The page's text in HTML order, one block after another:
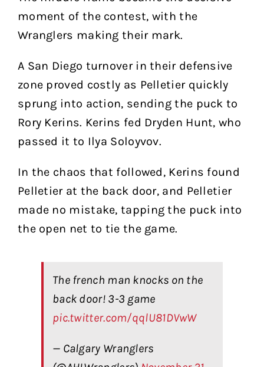
moment of the contest, with the
Wranglers making their mark.
A San Diego turnover in their defensive
zone proved costly as Pelletier quickly
sprung into action, sending the puck to
Rory Kerins. Kerins fed Dryden Hunt, who
passed it to Ilya Soloyvov.
In the chaos that followed, Kerins found
Pelletier at the back door, and Pelletier
made no mistake, tapping the puck into
the open net to tie the game.
The french man knocks on the
back door! 3-3 game
pic.twitter.com/qqlU81DVwW
— Calgary Wranglers